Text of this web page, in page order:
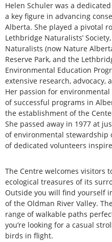
Helen Schuler was a
a key figure in advancing
Alberta. She played a pivotal
Lethbridge Naturalists’
Naturalists (now Nature
Reserve Park, and the
Environmental Education
extensive research, advocacy,
Her passion for
of successful programs in
the establishment of the
She passed away in 1977 at
of environmental
of dedicated volunteers
The Centre welcomes visitors
ecological treasures of its
Outside you will find yourself
of the Oldman River Valley.
range of walkable paths
you’re looking for a casual
birds in flight.